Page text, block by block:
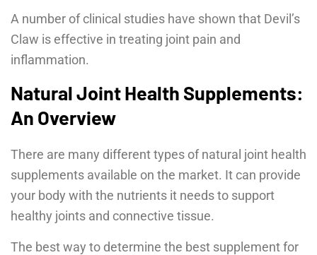
A number of clinical studies have shown that Devil’s
Claw is effective in treating joint pain and
inflammation.
Natural Joint Health Supplements:
An Overview
There are many different types of natural joint health
supplements available on the market. It can provide
your body with the nutrients it needs to support
healthy joints and connective tissue.
The best way to determine the best supplement for